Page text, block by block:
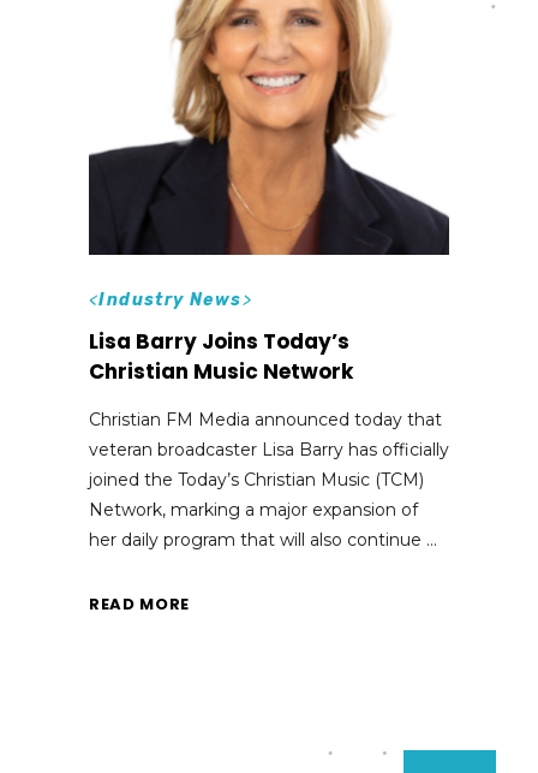
<Industry News>
Lisa Barry Joins Today’s
Christian Music Network
Christian FM Media announced today that
veteran broadcaster Lisa Barry has officially
joined the Today’s Christian Music (TCM)
Network, marking a major expansion of
her daily program that will also continue
READ MORE